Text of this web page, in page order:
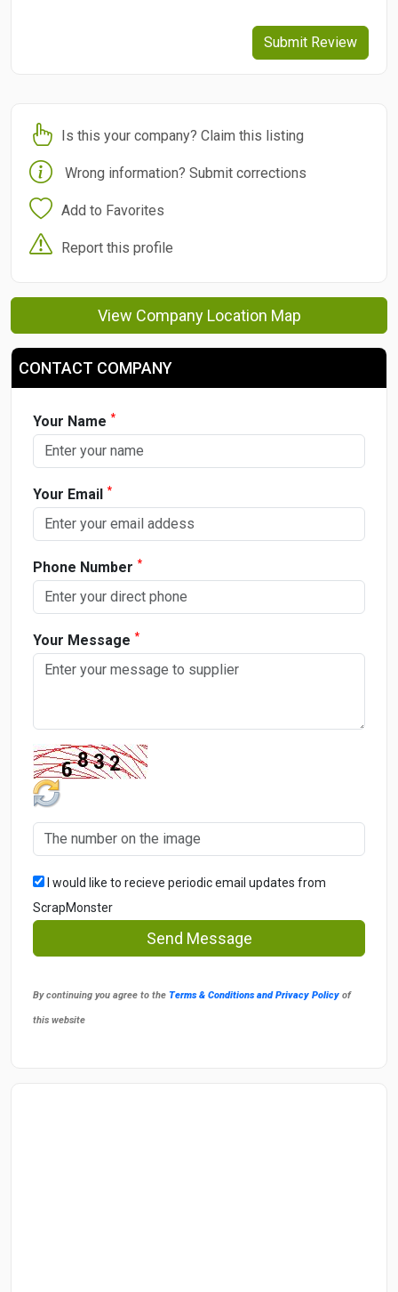
Submit Review
Is this your company? Claim this listing
Wrong information? Submit corrections
Add to Favorites
Report this profile
View Company Location Map
CONTACT COMPANY
Your Name *
Your Email *
Phone Number *
Your Message *
I would like to recieve periodic email updates from
ScrapMonster
Send Message
By continuing you agree to the Terms & Conditions and Privacy Policy of
this website